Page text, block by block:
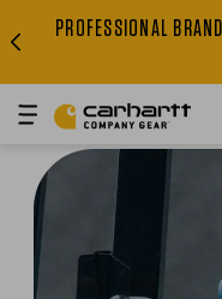
PROFESSIONAL